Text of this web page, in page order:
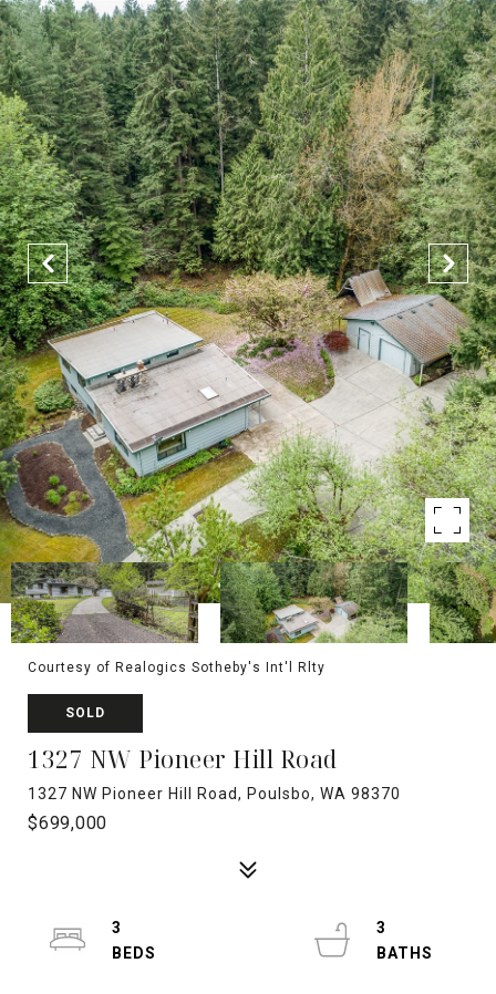
Courtesy of Realogics Sotheby's Int'l Rlty
SOLD
1327 NW Pioneer Hill Road
1327 NW Pioneer Hill Road, Poulsbo, WA 98370
$699,000
3
3